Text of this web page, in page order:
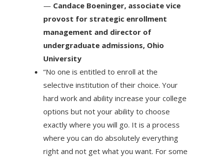
— Candace Boeninger, associate vice
provost for strategic enrollment
management and director of
undergraduate admissions, Ohio
University
“No one is entitled to enroll at the
selective institution of their choice. Your
hard work and ability increase your college
options but not your ability to choose
exactly where you will go. It is a process
where you can do absolutely everything
right and not get what you want. For some